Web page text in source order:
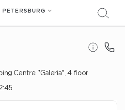
PETERSBURG
Centre "Galeria", 4 floor